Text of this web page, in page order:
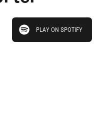
play on spotify
PLAY ON SPOTIFY